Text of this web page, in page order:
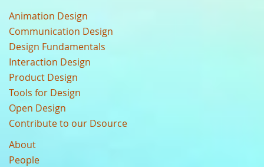
Animation Design
Communication Design
Design Fundamentals
Interaction Design
Product Design
Tools for Design
Open Design
Contribute to our Dsource
About
People